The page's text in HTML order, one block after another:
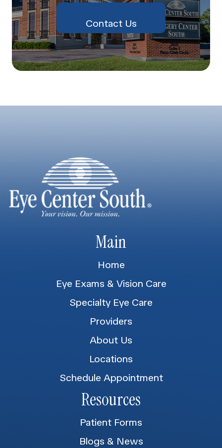
Contact Us
Main
Home
Eye Exams & Vision Care
Specialty Eye Care
Providers
About Us
Locations
Schedule Appointment
Resources
Patient Forms
Blogs & News